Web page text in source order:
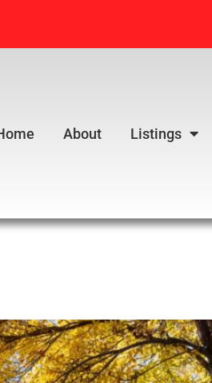
About Listings